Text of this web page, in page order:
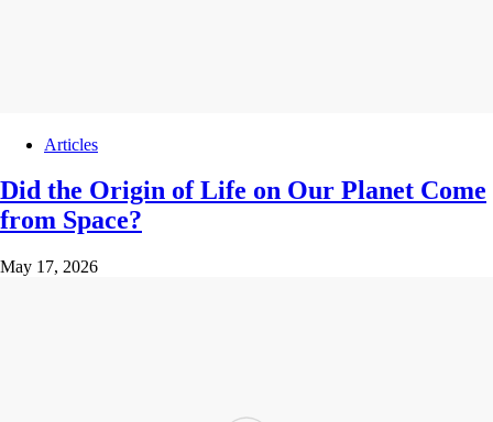
Articles
Did the Origin of Life on Our Planet Come
from Space?
May 17, 2026